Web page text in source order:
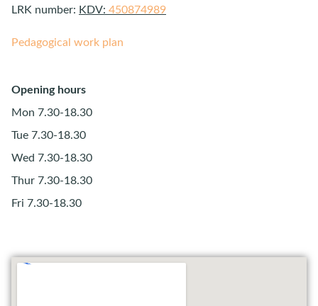
LRK number: KDV: 450874989
Pedagogical work plan
Opening hours
Mon 7.30-18.30
Tue 7.30-18.30
Wed 7.30-18.30
Thur 7.30-18.30
Fri 7.30-18.30